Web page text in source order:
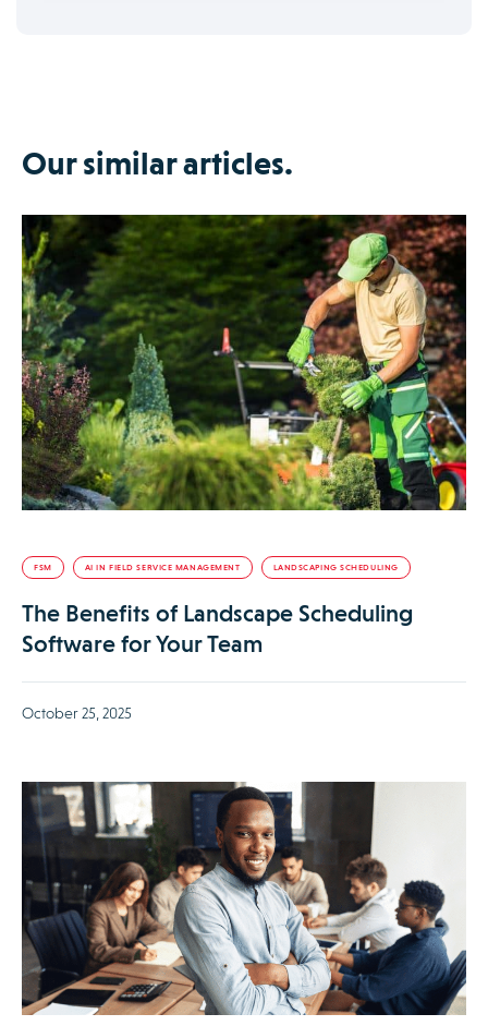
Our similar articles.
FSM AI IN FIELD SERVICE MANAGEMENT LANDSCAPING SCHEDULING
The Benefits of Landscape Scheduling
Software for Your Team
October 25, 2025